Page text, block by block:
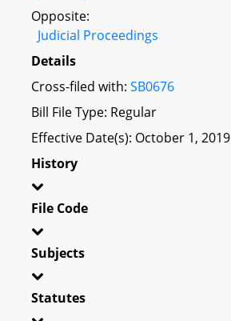
Opposite:
Judicial Proceedings
Details
Cross-filed with: SB0676
Bill File Type: Regular
Effective Date(s): October 1, 2019
History
File Code
Subjects
Statutes